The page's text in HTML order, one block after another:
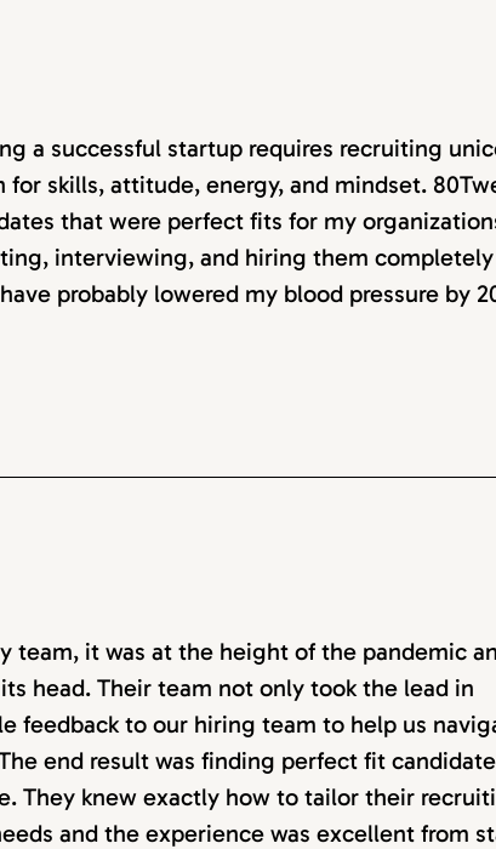
a successful startup requires recruiting
for skills, attitude, energy, and mindset.
that were perfect fits for my
interviewing, and hiring them
probably lowered my blood pressure by
team, it was at the height of the pandemic
head. Their team not only took the lead in
feedback to our hiring team to help us
end result was finding perfect fit
They knew exactly how to tailor their
and the experience was excellent from